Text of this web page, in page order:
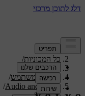
תמיכה/
כל המכוניות/
V40 2019
/
מדריך למשתמש/
Audio and media
/